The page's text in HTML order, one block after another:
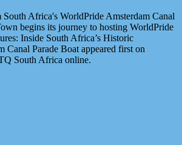
Africa's WorldPride Amsterdam Canal
begins its journey to hosting WorldPride
Inside South Africa’s Historic
Canal Parade Boat appeared first on
South Africa online.